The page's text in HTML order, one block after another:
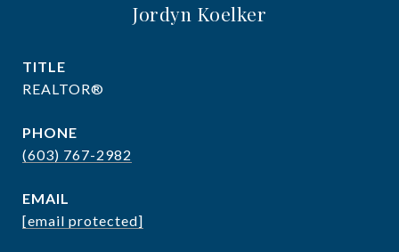
Jordyn Koelker
TITLE
REALTOR®
PHONE
(603) 767-2982
EMAIL
[email protected]